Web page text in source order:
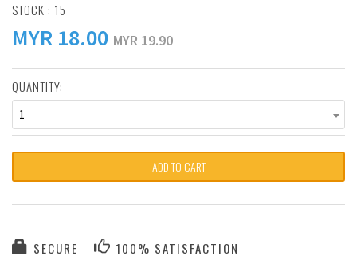
STOCK : 15
MYR 18.00 MYR 19.90
QUANTITY:
1
ADD TO CART
SECURE 100% SATISFACTION